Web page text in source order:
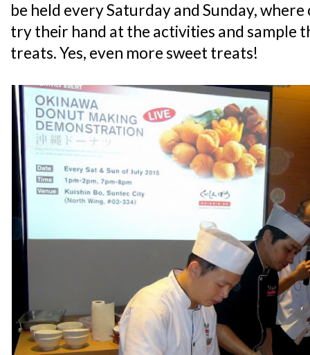
be held every Saturday and Sunday,
try their hand at the activities and sample
treats. Yes, even more sweet treats!